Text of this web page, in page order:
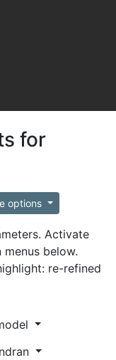
for
options
Activate
below.
re-refined